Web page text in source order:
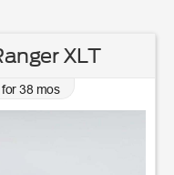
XLT
38 mos